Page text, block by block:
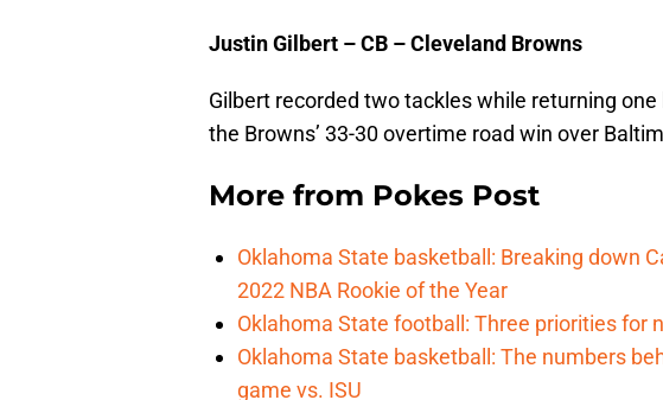
Justin Gilbert – CB – Cleveland Browns
Gilbert recorded two tackles while returning
the Browns’ 33-30 overtime road win over
More from Pokes Post
Oklahoma State basketball: Breaking down
2022 NBA Rookie of the Year
Oklahoma State football: Three priorities for
Oklahoma State basketball: The numbers
game vs. ISU